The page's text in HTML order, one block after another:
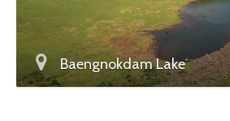
Baengnokdam Lake